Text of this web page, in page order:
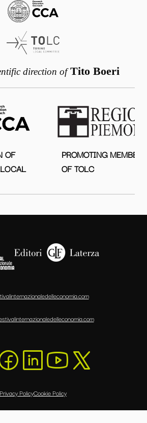
direction of Tito Boeri
OF
PROMOTING MEMBERS
OF TOLC
Privacy PolicyCookie Policy